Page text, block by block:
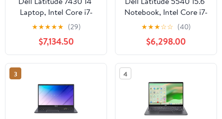
Laptop, Intel Core i7-
1270P, 16GB RAM,
512GB SSD (Wi-Fi Only)
★★★★★ (29)
$7,134.50
Notebook, Intel Core i7-
1370P, 16GB DDR4
RAM, 512GB M.2 SSD
★★★☆☆ (40)
$6,298.00
3 4